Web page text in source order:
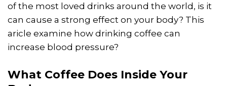
of the most loved drinks around the world, is it
can cause a strong effect on your body? This
aricle examine how drinking coffee can
increase blood pressure?
What Coffee Does Inside Your